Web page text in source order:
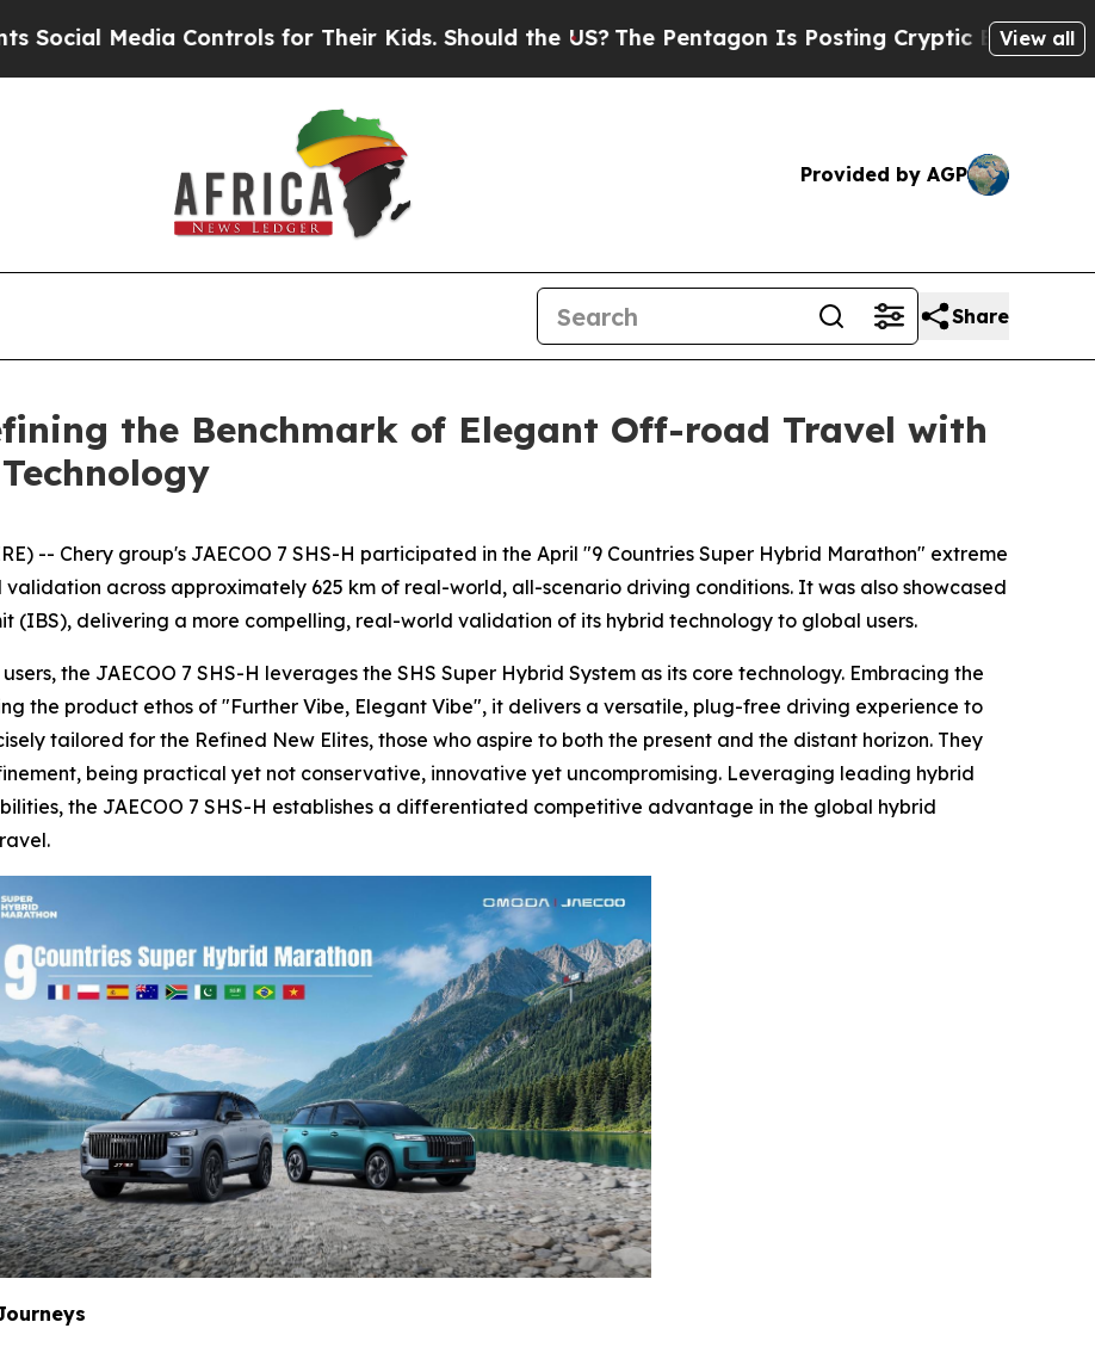
for Their Kids. Should the US? The Pentagon Is Posting Cryptic Biblical Messages on Social
View all
Provided by AGP
Share
the Benchmark of Elegant Off-road Travel with
-- Chery group's JAECOO 7 SHS-H participated in the April "9 Countries Super Hybrid Marathon" extreme
across approximately 625 km of real-world, all-scenario driving conditions. It was also showcased
(IBS), delivering a more compelling, real-world validation of its hybrid technology to global users.
the JAECOO 7 SHS-H leverages the SHS Super Hybrid System as its core technology. Embracing the
the product ethos of "Further Vibe, Elegant Vibe", it delivers a versatile, plug-free driving experience to
tailored for the Refined New Elites, those who aspire to both the present and the distant horizon. They
being practical yet not conservative, innovative yet uncompromising. Leveraging leading hybrid
the JAECOO 7 SHS-H establishes a differentiated competitive advantage in the global hybrid